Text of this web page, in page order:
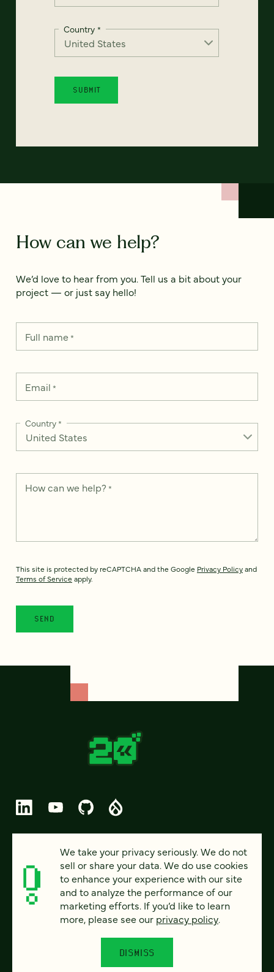
Country *
How can we help?
We’d love to hear from you. Tell us a bit about your
project — or just say hello!
Full name*
Email *
Country*
How can we help? *
This site is protected by reCAPTCHA and the Google Privacy Policyand
Terms of Service apply.
© 2026 FOUR KITCHENS (CC-BY-SA)
PRIVACY
ACCESSIBILITY
We take your privacy seriously. We do not
sell or share your data. We do use cookies
to enhance your experience with our site
and to analyze the performance of our
marketing efforts. If you’d like to learn
more, please see our privacy policy.
DISMISS